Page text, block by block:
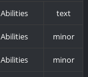
Abilities text
Abilities minor
Abilities minor